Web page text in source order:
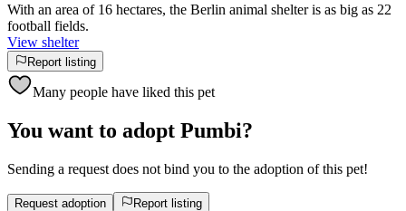
With an area of 16 hectares, the Berlin animal shelter is as big as 22
football fields.
View shelter
Report listing
Many people have liked this pet
You want to adopt Pumbi?
Sending a request does not bind you to the adoption of this pet!
Request adoption Report listing